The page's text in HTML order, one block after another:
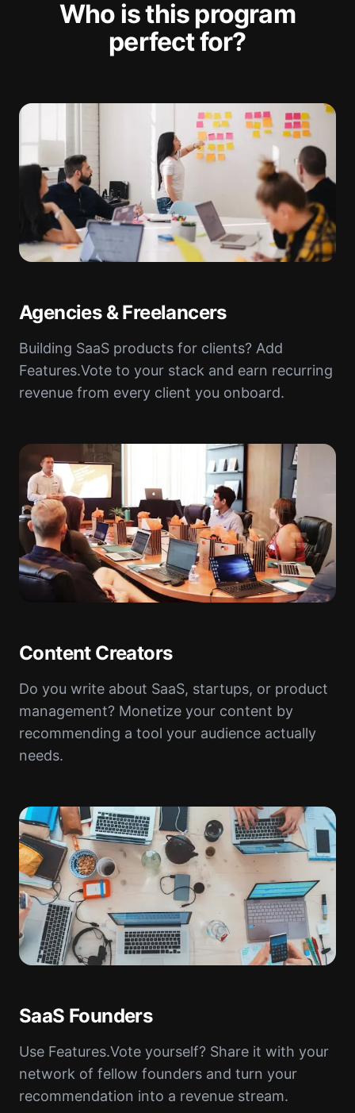
Who is this program
perfect for?
Agencies & Freelancers
Building SaaS products for clients? Add
Features.Vote to your stack and earn recurring
revenue from every client you onboard.
Content Creators
Do you write about SaaS, startups, or product
management? Monetize your content by
recommending a tool your audience actually
needs.
SaaS Founders
Use Features.Vote yourself? Share it with your
network of fellow founders and turn your
recommendation into a revenue stream.